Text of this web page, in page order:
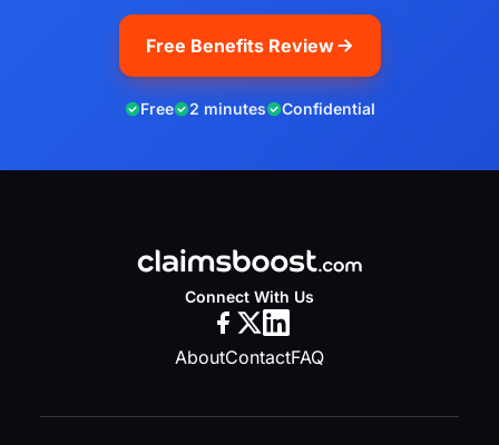
Free Benefits Review
Free 2 minutes Confidential
Connect With Us
AboutContactFAQ